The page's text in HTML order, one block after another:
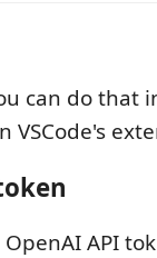
can do that
VSCode's
API